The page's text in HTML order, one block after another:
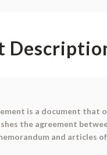
is a document that
the agreement
and articles